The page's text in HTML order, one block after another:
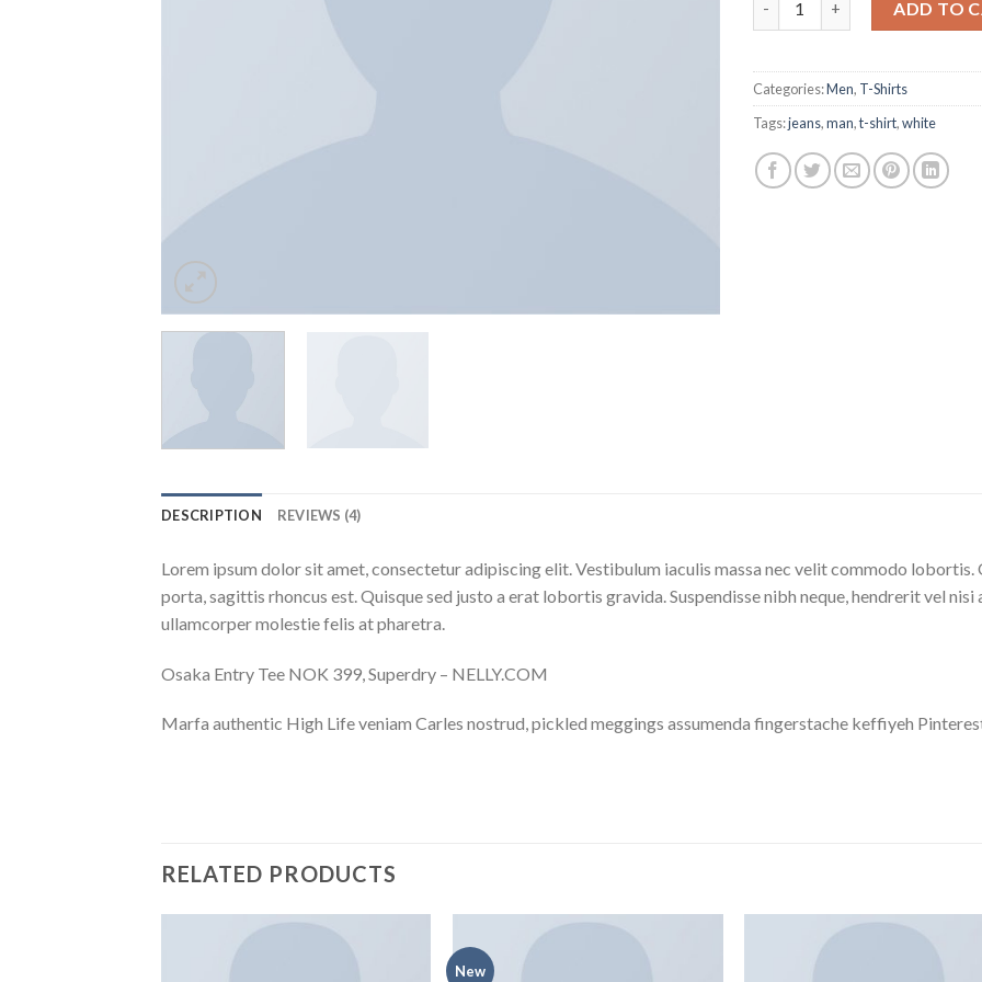
ADD TO
Categories:Men, T-Shirts
Tags:jeans,man,t-shirt,white
DESCRIPTION REVIEWS (4)
Lorem ipsum dolor sit amet, consectetur adipiscing elit. Vestibulum iaculis massa nec velit commodo lobortis.
porta, sagittis rhoncus est. Quisque sed justo a erat lobortis gravida. Suspendisse nibh neque, hendrerit vel
ullamcorper molestie felis at pharetra.
Osaka Entry Tee NOK 399, Superdry – NELLY.COM
Marfa authentic High Life veniam Carles nostrud, pickled meggings assumenda fingerstache keffiyeh
RELATED PRODUCTS
New